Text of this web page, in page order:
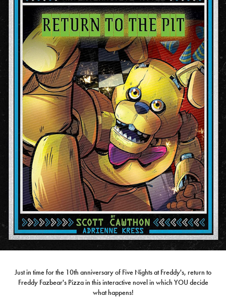
Just in time for the 10th anniversary of Five Nights at Freddy's, return to
Freddy Fazbear's Pizza in this interactive novel in which YOU decide
what happens!